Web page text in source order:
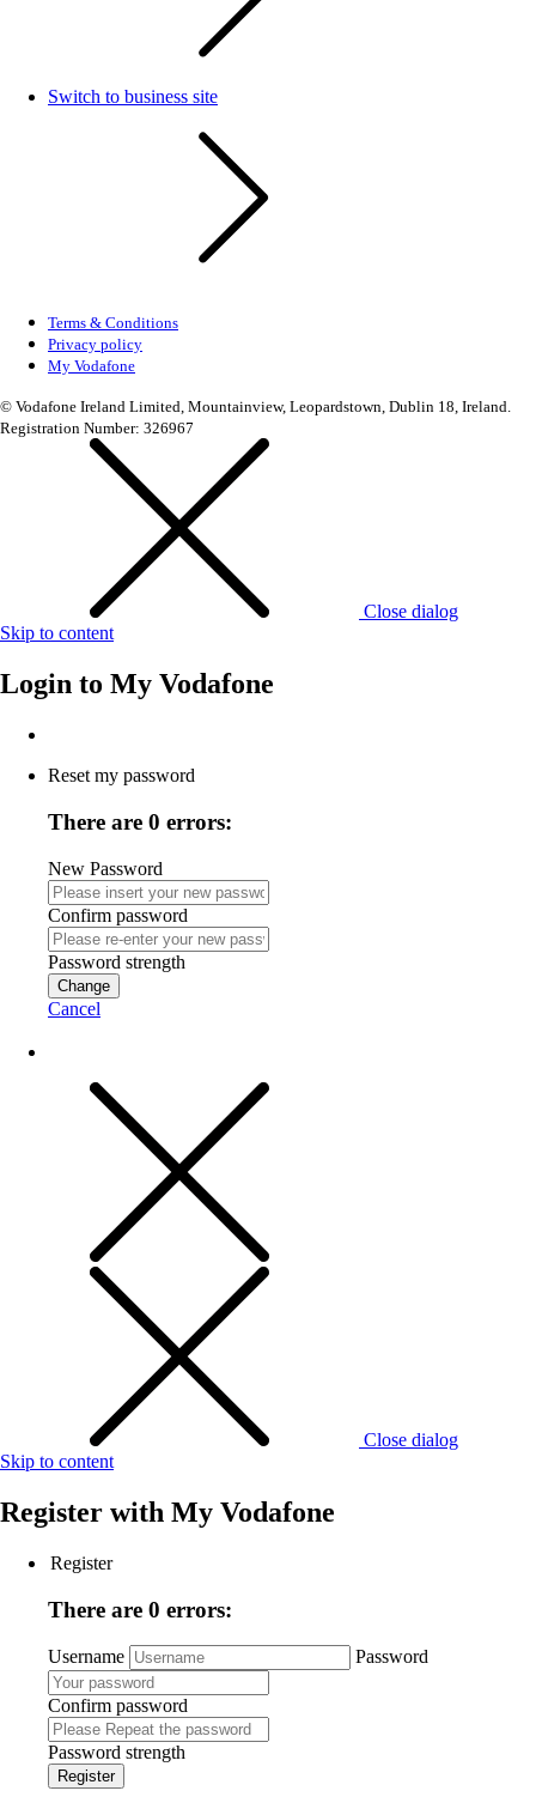
Switch to business site
Terms & Conditions
Privacy policy
My Vodafone
© Vodafone Ireland Limited, Mountainview, Leopardstown, Dublin 18, Ireland.
Registration Number: 326967
Close dialog
Skip to content
Login to My Vodafone
Reset my password
There are 0 errors:
New Password
Confirm password
Password strength
Change
Cancel
Close dialog
Skip to content
Register with My Vodafone
Register
There are 0 errors:
Username Password
Confirm password
Password strength
Register